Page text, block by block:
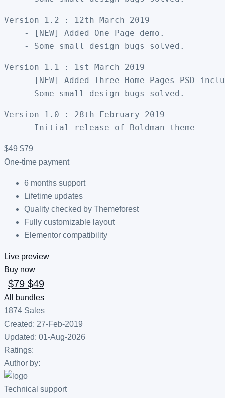
Version 1.2 : 12th March 2019
    - [NEW] Added One Page demo.
Version 1.1 : 1st March 2019
- [NEW] Added Three Home Pages PSD
Version 1.0 : 28th February 2019
$49 $79
One-time payment
6 months support
Lifetime updates
Quality checked by Themeforest
Fully customizable layout
Elementor compatibility
Live preview
Buy now
$79 $49
All bundles
1874 Sales
Created: 27-Feb-2019
Updated: 01-Aug-2026
Ratings:
Author by:
Technical support